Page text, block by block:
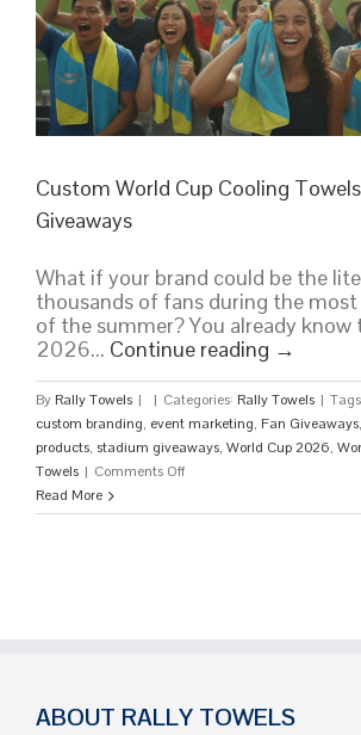
Custom World Cup Cooling
Giveaways
What if your brand could be the
thousands of fans during the
of the summer? You already
2026... Continue reading →
By Rally Towels | | Categories: Rally Towels |
custom branding, event marketing, Fan Giveaways,
products, stadium giveaways, World Cup 2026,
Towels | Comments Offon
World
Read More
ABOUT RALLY TOWELS